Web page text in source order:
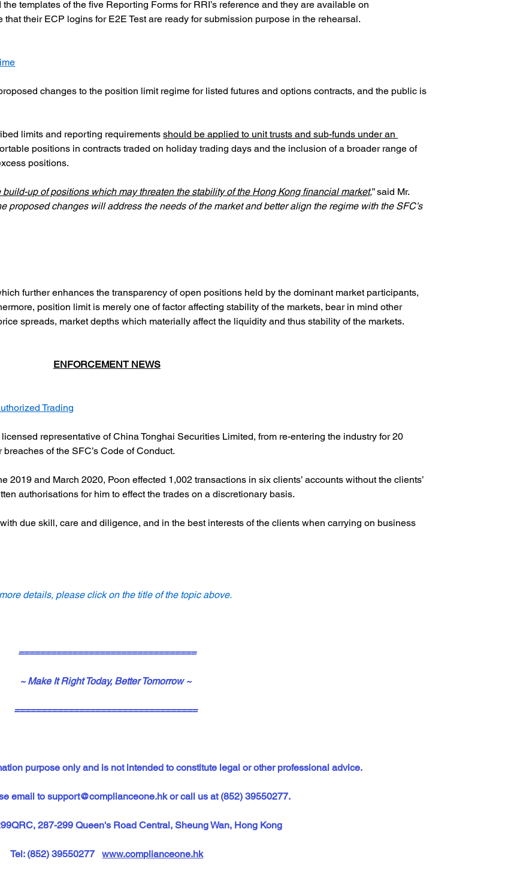
templates of the five Reporting Forms for RRI’s reference and they are available on
that their ECP logins for E2E Test are ready for submission purpose in the rehearsal.
changes to the position limit regime for listed futures and options contracts, and the public is
limits and reporting requirements should be applied to unit trusts and sub-funds under an
positions in contracts traded on holiday trading days and the inclusion of a broader range of
positions.
up of positions which may threaten the stability of the Hong Kong financial market,” said Mr.
proposed changes will address the needs of the market and better align the regime with the SFC’s
further enhances the transparency of open positions held by the dominant market participants,
position limit is merely one of factor affecting stability of the markets, bear in mind other
spreads, market depths which materially affect the liquidity and thus stability of the markets.
ENFORCEMENT NEWS
Trading
representative of China Tonghai Securities Limited, from re-entering the industry for 20
of the SFC’s Code of Conduct.
and March 2020, Poon effected 1,002 transactions in six clients’ accounts without the clients’
authorisations for him to effect the trades on a discretionary basis.
due skill, care and diligence, and in the best interests of the clients when carrying on business
details, please click on the title of the topic above.
=================================
~ Make It Right Today, Better Tomorrow ~
==================================
purpose only and is not intended to constitute legal or other professional advice.
email to support@complianceone.hk or call us at (852) 39550277.
287-299 Queen's Road Central, Sheung Wan, Hong Kong
Tel: (852) 39550277 www.complianceone.hk